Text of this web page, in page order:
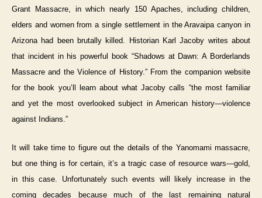
Grant Massacre, in which nearly 150 Apaches, including children,
elders and women from a single settlement in the Aravaipa canyon in
Arizona had been brutally killed. Historian Karl Jacoby writes about
that incident in his powerful book “Shadows at Dawn: A Borderlands
Massacre and the Violence of History.” From the companion website
for the book you’ll learn about what Jacoby calls “the most familiar
and yet the most overlooked subject in American history—violence
against Indians.”
It will take time to figure out the details of the Yanomami massacre,
but one thing is for certain, it’s a tragic case of resource wars—gold,
in this case. Unfortunately such events will likely increase in the
coming decades because much of the last remaining natural